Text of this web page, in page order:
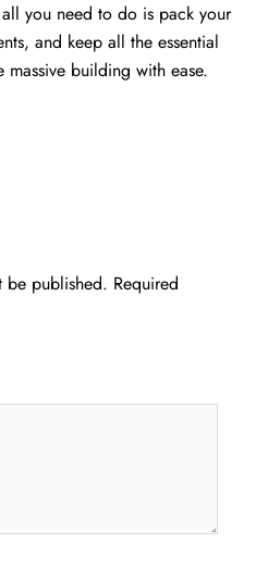
you need to do is pack your
and keep all the essential
building with ease.
be published. Required